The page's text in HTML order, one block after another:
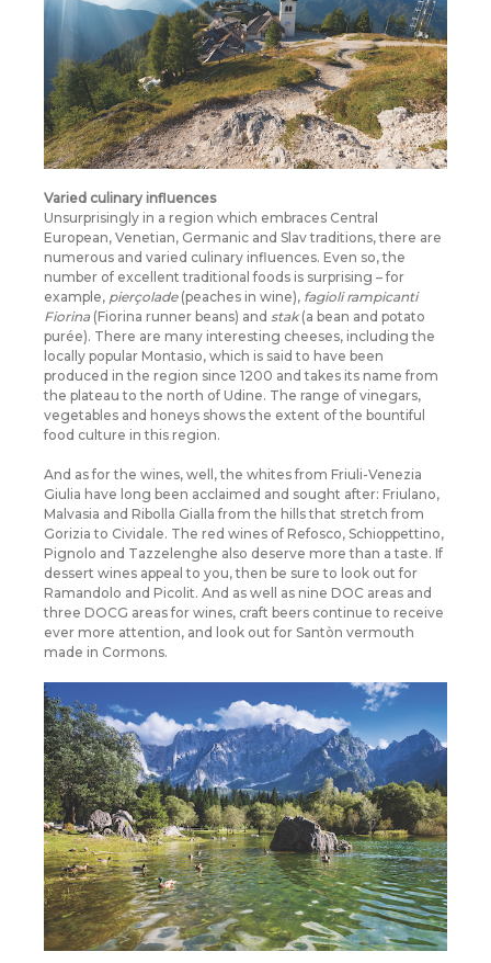
Varied culinary influences
Unsurprisingly in a region which embraces Central
European, Venetian, Germanic and Slav traditions, there are
numerous and varied culinary influences. Even so, the
number of excellent traditional foods is surprising – for
example, pierçolade(peaches in wine), fagioli rampicanti
Fiorina (Fiorina runner beans) and stak(a bean and potato
purée). There are many interesting cheeses, including the
locally popular Montasio, which is said to have been
produced in the region since 1200 and takes its name from
the plateau to the north of Udine. The range of vinegars,
vegetables and honeys shows the extent of the bountiful
food culture in this region.
And as for the wines, well, the whites from Friuli-Venezia
Giulia have long been acclaimed and sought after: Friulano,
Malvasia and Ribolla Gialla from the hills that stretch from
Gorizia to Cividale. The red wines of Refosco, Schioppettino,
Pignolo and Tazzelenghe also deserve more than a taste. If
dessert wines appeal to you, then be sure to look out for
Ramandolo and Picolit. And as well as nine DOC areas and
three DOCG areas for wines, craft beers continue to receive
ever more attention, and look out for Santòn vermouth
made in Cormons.